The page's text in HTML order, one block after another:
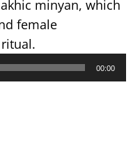
minyan, which
female
00:00